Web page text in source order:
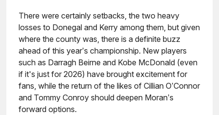
There were certainly setbacks, the two heavy
losses to Donegal and Kerry among them, but given
where the county was, there is a definite buzz
ahead of this year’s championship. New players
such as Darragh Beirne and Kobe McDonald (even
if it's just for 2026) have brought excitement for
fans, while the return of the likes of Cillian O’Connor
and Tommy Conroy should deepen Moran’s
forward options.